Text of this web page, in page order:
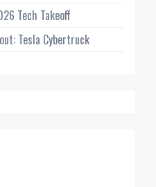
Tech Takeoff
Tesla Cybertruck